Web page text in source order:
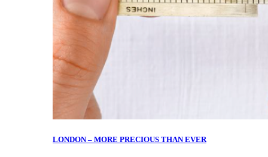
LONDON – MORE PRECIOUS THAN EVER